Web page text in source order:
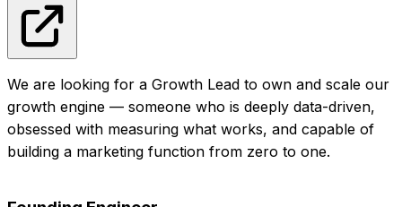
We are looking for a Growth Lead to own and scale our
growth engine — someone who is deeply data-driven,
obsessed with measuring what works, and capable of
building a marketing function from zero to one.